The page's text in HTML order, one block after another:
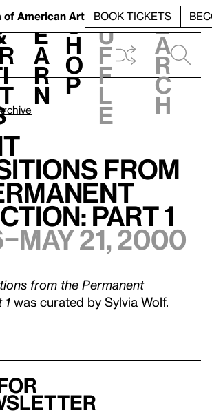
of American Art BOOK TICKETS
L
e
a
r
n
S
h
o
p
h
u
f
f
l
e
e
a
r
c
h
from
Part 1
21, 2000
from the Permanent
1 was curated by Sylvia Wolf.
for